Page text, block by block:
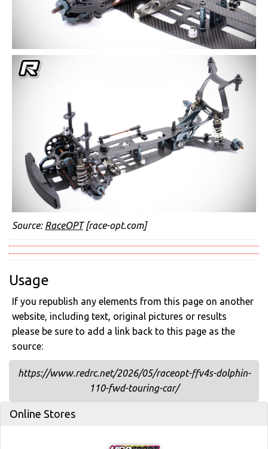
Source: RaceOPT[race-opt.com]
Usage
If you republish any elements from this page on another
website, including text, original pictures or results
please be sure to add a link back to this page as the
source:
https://www.redrc.net/2026/05/raceopt-ffv4s-dolphin-
110-fwd-touring-car/
Online Stores